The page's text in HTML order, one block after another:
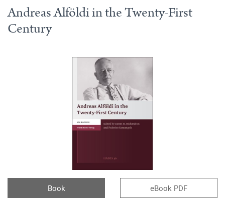
Andreas Alföldi in the Twenty-First
Century
Book eBook PDF